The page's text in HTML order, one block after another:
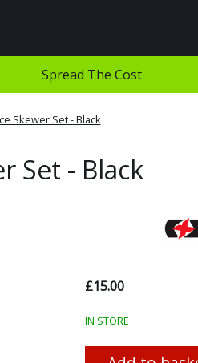
Spread The Cost
Skewer Set - Black
Set - Black
£15.00
IN STORE